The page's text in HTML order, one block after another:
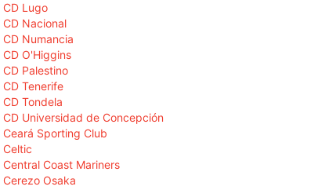
CD Lugo
CD Nacional
CD Numancia
CD O'Higgins
CD Palestino
CD Tenerife
CD Tondela
CD Universidad de Concepción
Ceará Sporting Club
Celtic
Central Coast Mariners
Cerezo Osaka